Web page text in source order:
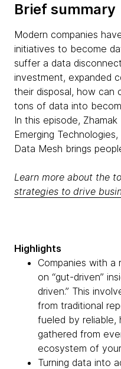
Brief summary
Modern companies
initiatives to become
suffer a data
investment, expanded
their disposal, how can
tons of data into
In this episode,
Emerging
Data Mesh brings
Learn more about the
strategies to drive
Highlights
Companies with
on “gut-driven”
driven.” This
from traditional
fueled by reliable,
gathered from
ecosystem of
Turning data into